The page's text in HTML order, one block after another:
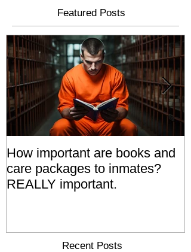
Featured Posts
How important are books and
care packages to inmates?
REALLY important.
Recent Posts